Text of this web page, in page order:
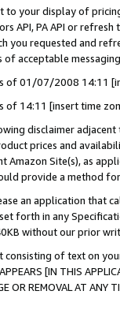
to your display of
API, PA API or
you requested and
acceptable
of 01/07/2008 14:11
of 14:11 [insert time
disclaimer
prices and
Site(s), as
provide a method
an application that
forth in any
without our prior
of text on
[IN THIS
OR REMOVAL AT